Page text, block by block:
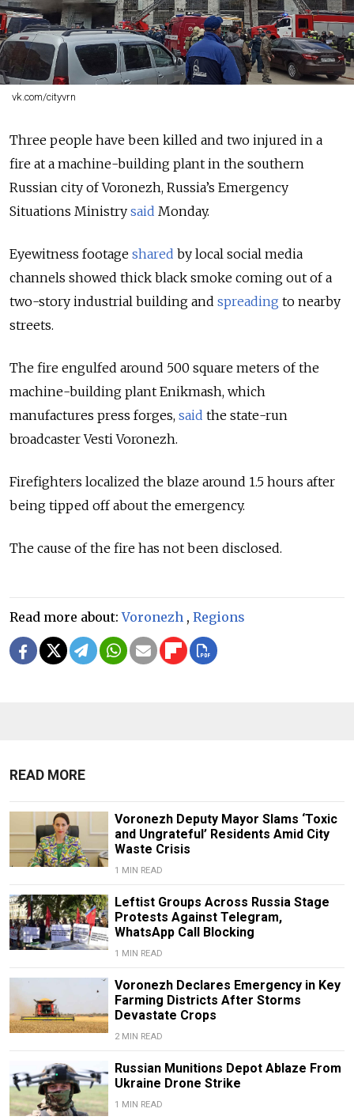
vk.com/cityvrn
Three people have been killed and two injured in a
fire at a machine-building plant in the southern
Russian city of Voronezh, Russia’s Emergency
Situations Ministry said Monday.
Eyewitness footage shared by local social media
channels showed thick black smoke coming out of a
two-story industrial building and spreading to nearby
streets.
The fire engulfed around 500 square meters of the
machine-building plant Enikmash, which
manufactures press forges, said the state-run
broadcaster Vesti Voronezh.
Firefighters localized the blaze around 1.5 hours after
being tipped off about the emergency.
The cause of the fire has not been disclosed.
Read more about:Voronezh , Regions
READ MORE
Voronezh Deputy Mayor Slams ‘Toxic
and Ungrateful’ Residents Amid City
Waste Crisis
1 MIN READ
Leftist Groups Across Russia Stage
Protests Against Telegram,
WhatsApp Call Blocking
1 MIN READ
Voronezh Declares Emergency in Key
Farming Districts After Storms
Devastate Crops
2 MIN READ
Russian Munitions Depot Ablaze From
Ukraine Drone Strike
1 MIN READ